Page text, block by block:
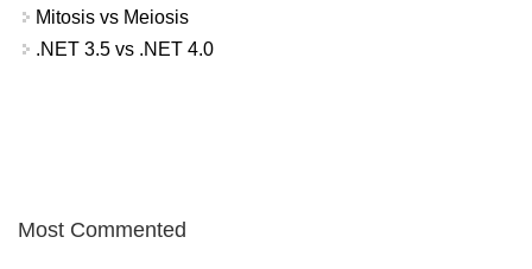
Mitosis vs Meiosis
.NET 3.5 vs .NET 4.0
Most Commented